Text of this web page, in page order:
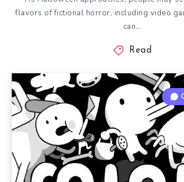
flavors of fictional horror, including video
can…
Read